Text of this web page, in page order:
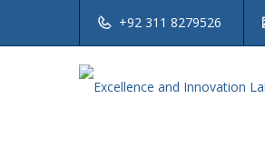
+92 311 8279526